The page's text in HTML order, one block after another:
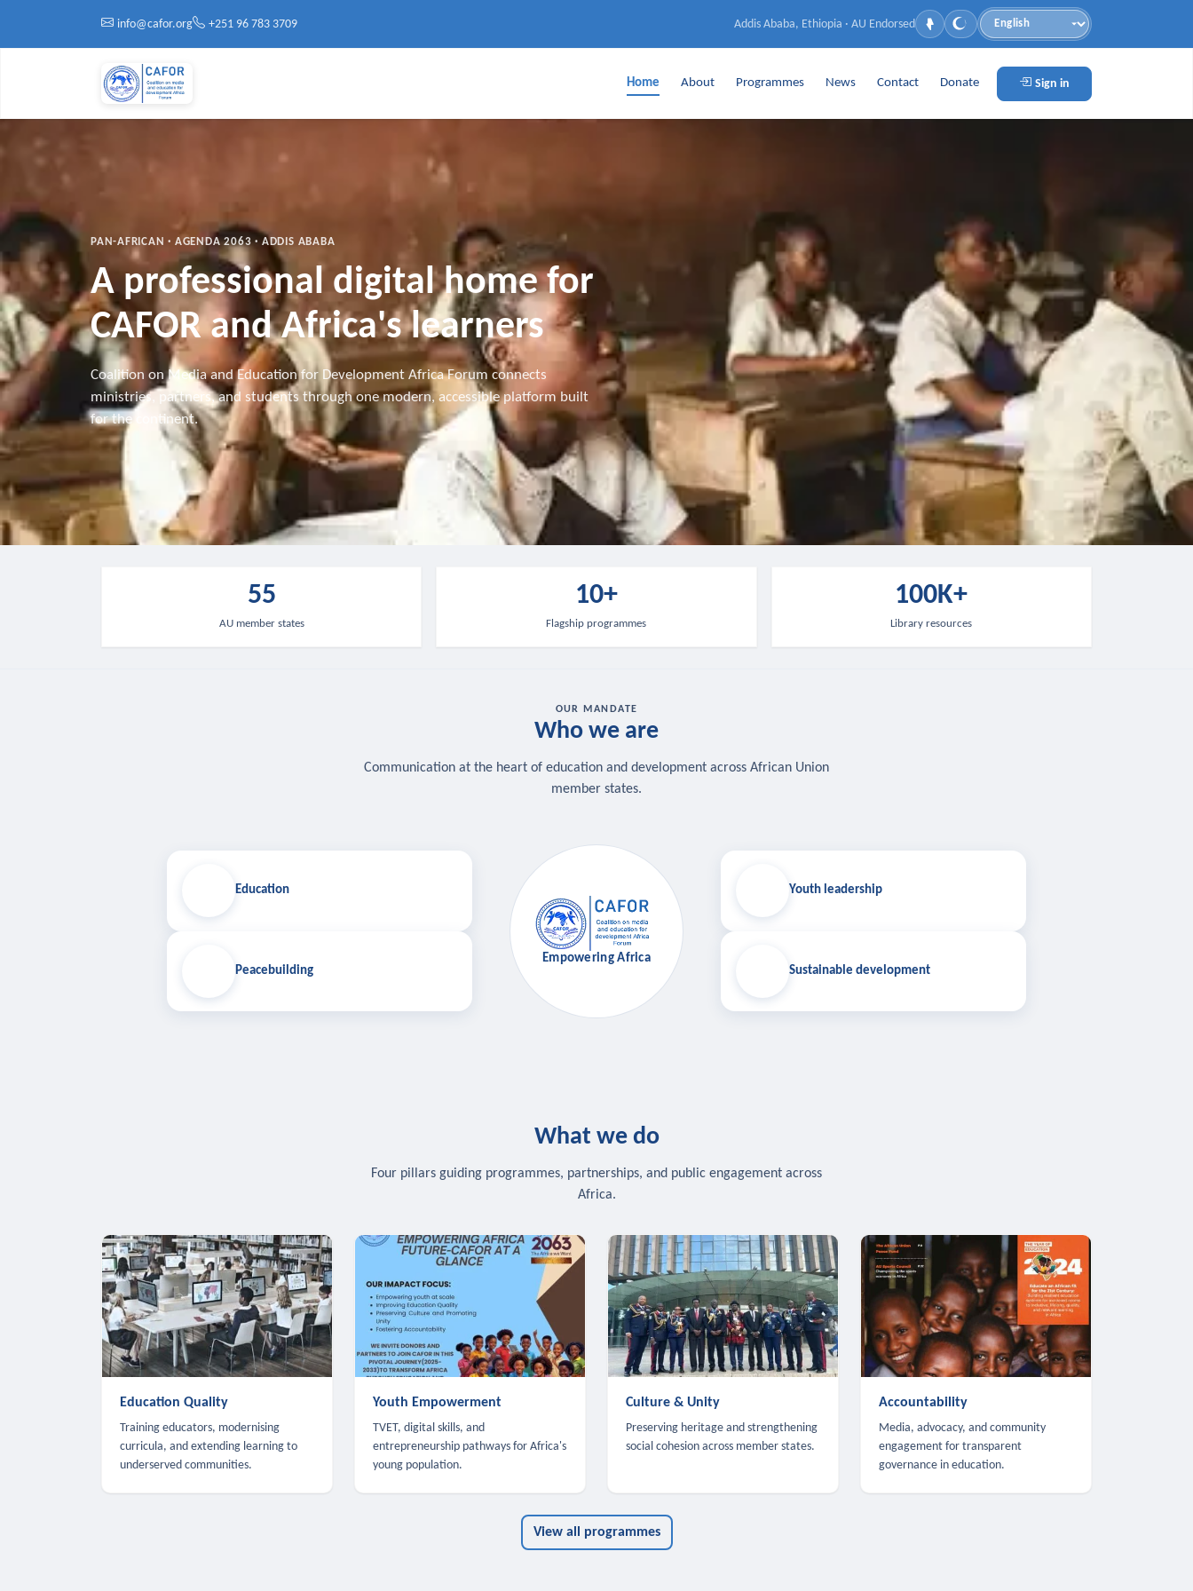
info@cafor.org
+251 96 783 3709 Addis Ababa, Ethiopia · AU Endorsed
Language
Home About Programmes News Contact Donate Sign in
PAN-AFRICAN · AGENDA 2063 · ADDIS ABABA
A professional digital home for
CAFOR and Africa's learners
Coalition on Media and Education for Development Africa Forum connects
ministries, partners, and students through one modern, accessible platform built
for the continent.
55
AU member states
10+
Flagship programmes
100K+
Library resources
OUR MANDATE
Who we are
Communication at the heart of education and development across African Union
member states.
Education
Peacebuilding
Empowering Africa
Youth leadership
Sustainable development
What we do
Four pillars guiding programmes, partnerships, and public engagement across
Africa.
Education Quality
Training educators, modernising
curricula, and extending learning to
underserved communities.
Youth Empowerment
TVET, digital skills, and
entrepreneurship pathways for Africa's
young population.
Culture & Unity
Preserving heritage and strengthening
social cohesion across member states.
Accountability
Media, advocacy, and community
engagement for transparent
governance in education.
View all programmes